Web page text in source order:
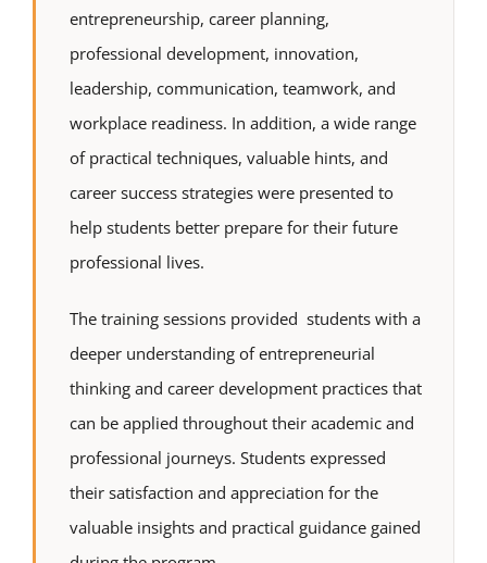
entrepreneurship, career planning,
professional development, innovation,
leadership, communication, teamwork, and
workplace readiness. In addition, a wide range
of practical techniques, valuable hints, and
career success strategies were presented to
help students better prepare for their future
professional lives.
The training sessions provided students with a
deeper understanding of entrepreneurial
thinking and career development practices that
can be applied throughout their academic and
professional journeys. Students expressed
their satisfaction and appreciation for the
valuable insights and practical guidance gained